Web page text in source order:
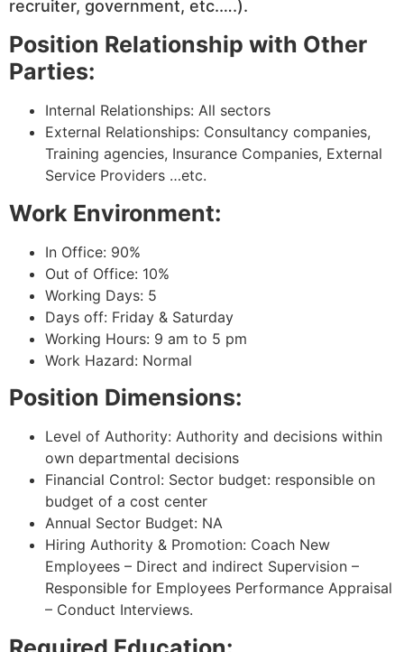
recruiter, government, etc.….).
Position Relationship with Other
Parties:
Internal Relationships: All sectors
External Relationships: Consultancy companies,
Training agencies, Insurance Companies, External
Service Providers …etc.
Work Environment:
In Office: 90%
Out of Office: 10%
Working Days: 5
Days off: Friday & Saturday
Working Hours: 9 am to 5 pm
Work Hazard: Normal
Position Dimensions:
Level of Authority: Authority and decisions within
own departmental decisions
Financial Control: Sector budget: responsible on
budget of a cost center
Annual Sector Budget: NA
Hiring Authority & Promotion: Coach New
Employees – Direct and indirect Supervision –
Responsible for Employees Performance Appraisal
– Conduct Interviews.